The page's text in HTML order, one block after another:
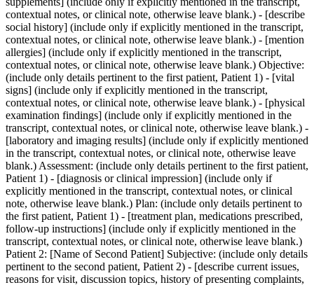
contextual notes, or clinical note, otherwise leave blank.) - [describe
social history] (include only if explicitly mentioned in the transcript,
contextual notes, or clinical note, otherwise leave blank.) - [mention
allergies] (include only if explicitly mentioned in the transcript,
contextual notes, or clinical note, otherwise leave blank.) Objective:
(include only details pertinent to the first patient, Patient 1) - [vital
signs] (include only if explicitly mentioned in the transcript,
contextual notes, or clinical note, otherwise leave blank.) - [physical
examination findings] (include only if explicitly mentioned in the
transcript, contextual notes, or clinical note, otherwise leave blank.) -
[laboratory and imaging results] (include only if explicitly mentioned
in the transcript, contextual notes, or clinical note, otherwise leave
blank.) Assessment: (include only details pertinent to the first patient,
Patient 1) - [diagnosis or clinical impression] (include only if
explicitly mentioned in the transcript, contextual notes, or clinical
note, otherwise leave blank.) Plan: (include only details pertinent to
the first patient, Patient 1) - [treatment plan, medications prescribed,
follow-up instructions] (include only if explicitly mentioned in the
transcript, contextual notes, or clinical note, otherwise leave blank.)
Patient 2: [Name of Second Patient] Subjective: (include only details
pertinent to the second patient, Patient 2) - [describe current issues,
reasons for visit, discussion topics, history of presenting complaints,